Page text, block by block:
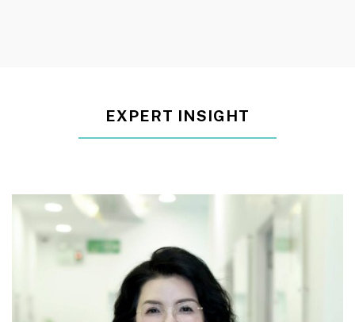
EXPERT INSIGHT